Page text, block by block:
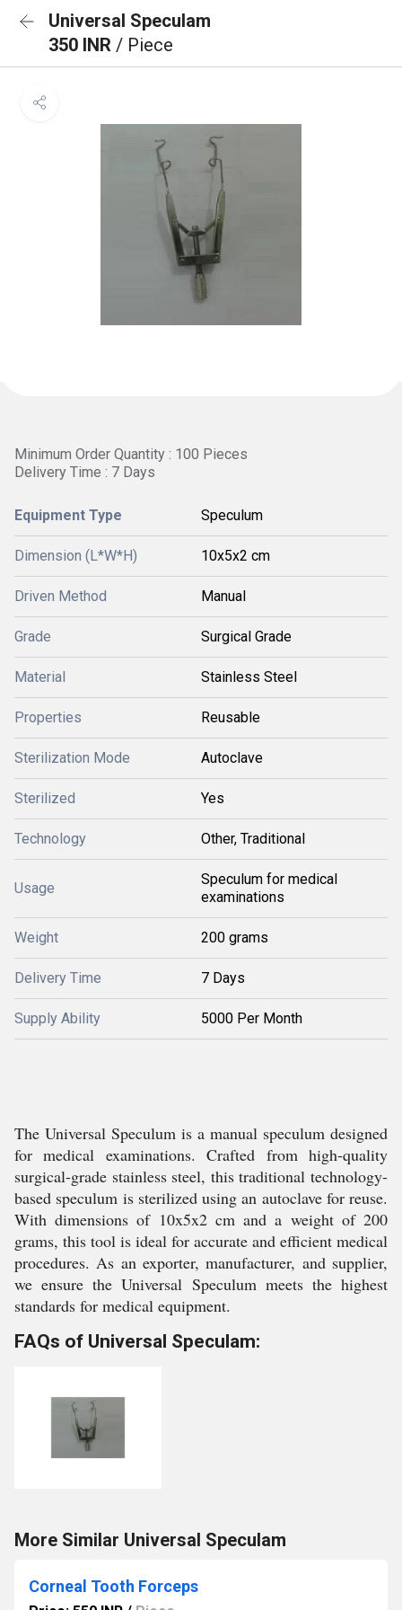
Universal Speculam
350 INR / Piece
Minimum Order Quantity : 100 Pieces
Delivery Time : 7 Days
Equipment Type Speculum
Dimension (L*W*H) 10x5x2 cm
Driven Method Manual
Grade Surgical Grade
Material Stainless Steel
Properties Reusable
Sterilization Mode Autoclave
Sterilized Yes
Technology Other, Traditional
Usage
Speculum for medical
examinations
Weight 200 grams
Delivery Time 7 Days
Supply Ability 5000 Per Month
The Universal Speculum is a manual speculum designed
for medical examinations. Crafted from high-quality
surgical-grade stainless steel, this traditional technology-
based speculum is sterilized using an autoclave for reuse.
With dimensions of 10x5x2 cm and a weight of 200
grams, this tool is ideal for accurate and efficient medical
procedures. As an exporter, manufacturer, and supplier,
we ensure the Universal Speculum meets the highest
standards for medical equipment.
FAQs of Universal Speculam:
More Similar Universal Speculam
Corneal Tooth Forceps